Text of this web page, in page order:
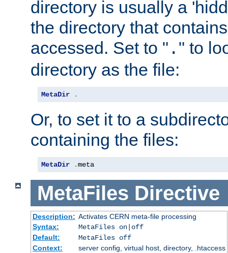
directory is usually a
the directory that
accessed. Set to " . " to
directory as the file:
MetaDir .
Or, to set it to a
containing the files:
MetaDir .meta
MetaFiles Directive
Description: Activates CERN meta-file processing
Syntax:
MetaFiles on|off
Default:
MetaFiles off
Context:
server config, virtual host, directory, .htaccess